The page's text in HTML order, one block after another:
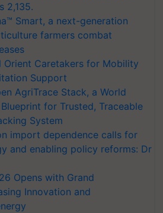
2,135.
Smart, a next-generation
farmers combat
Orient Caretakers for Mobility
Support
AgriTrace Stack, a World
for Trusted, Traceable
System
import dependence calls for
and enabling policy reforms: Dr
Opens with Grand
Innovation and